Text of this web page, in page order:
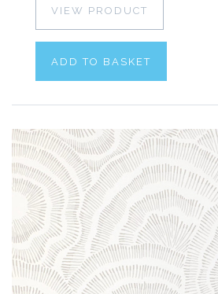
VIEW PRODUCT
ADD TO BASKET